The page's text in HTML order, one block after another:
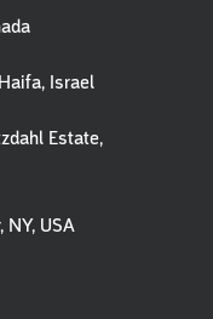
Israel
Estate,
NY, USA